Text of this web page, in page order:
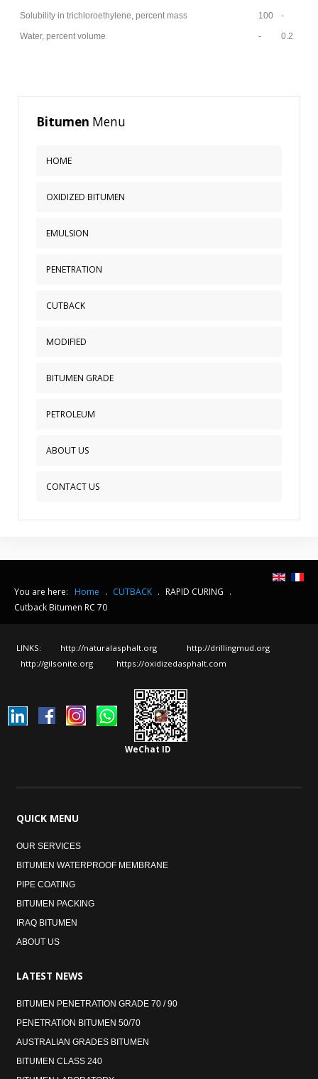
Solubility in trichloroethylene, percent mass 100 -
Water, percent volume - 0.2
Bitumen Menu
HOME
OXIDIZED BITUMEN
EMULSION
PENETRATION
CUTBACK
MODIFIED
BITUMEN GRADE
PETROLEUM
ABOUT US
CONTACT US
You are here: Home . CUTBACK . RAPID CURING .
Cutback Bitumen RC 70
LINKS: http://naturalasphalt.org
http://drillingmud.org
http://gilsonite.org
https://oxidizedasphalt.com
WeChat ID
QUICK MENU
OUR SERVICES
BITUMEN WATERPROOF MEMBRANE
PIPE COATING
BITUMEN PACKING
IRAQ BITUMEN
ABOUT US
LATEST NEWS
BITUMEN PENETRATION GRADE 70 / 90
PENETRATION BITUMEN 50/70
AUSTRALIAN GRADES BITUMEN
BITUMEN CLASS 240